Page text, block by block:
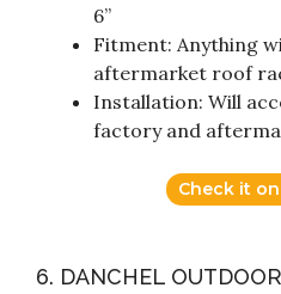
6”
Fitment: Anything
aftermarket roof
Installation: Will
factory and
Check it
6. DANCHEL